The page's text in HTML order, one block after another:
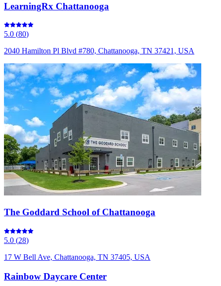
LearningRx Chattanooga
5.0 (80)
2040 Hamilton Pl Blvd #780, Chattanooga, TN 37421, USA
The Goddard School of Chattanooga
5.0 (28)
17 W Bell Ave, Chattanooga, TN 37405, USA
Rainbow Daycare Center